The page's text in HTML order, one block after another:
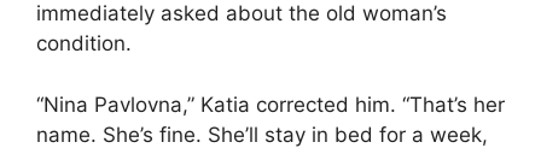
immediately asked about the old woman’s
condition.
“Nina Pavlovna,” Katia corrected him. “That’s her
name. She’s fine. She’ll stay in bed for a week,